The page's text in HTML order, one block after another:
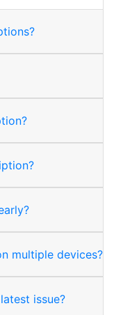
multiple devices?
issue?